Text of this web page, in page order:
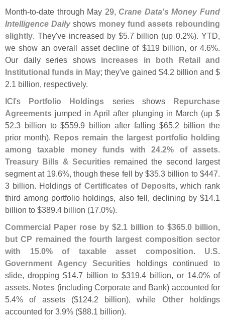
Month-to-date through May 29, Crane Data's Money Fund
Intelligence Daily shows money fund assets rebounding
slightly. They've increased by $5.7 billion (up 0.2%). YTD,
we show an overall asset decline of $119 billion, or 4.6%.
Our daily series shows increases in both Retail and
Institutional funds in May; they've gained $4.2 billion and $
2.1 billion, respectively.
ICI's Portfolio Holdings series shows Repurchase
Agreements jumped in April after plunging in March (up $
52.3 billion to $559.9 billion after falling $65.2 billion the
prior month). Repos remain the largest portfolio holding
among taxable money funds with 24.2% of assets.
Treasury Bills & Securitiesremained the second largest
segment at 19.6%, though these fell by $35.3 billion to $447.
3 billion. Holdings of Certificates of Deposits, which rank
third among portfolio holdings, also fell, declining by $14.1
billion to $389.4 billion (17.0%).
Commercial Paper rose by $2.1 billion to $365.0 billion,
but CP remained the fourth largest composition sector
with 15.0% of taxable asset composition. U.S.
Government Agency Securities holdings continued to
slide, dropping $14.7 billion to $319.4 billion, or 14.0% of
assets. Notes (including Corporate and Bank) accounted for
5.4% of assets ($124.2 billion), while Otherholdings
accounted for 3.9% ($88.1 billion).